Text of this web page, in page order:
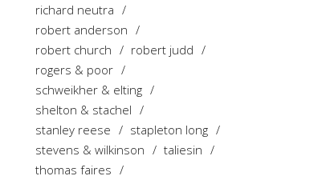
richard neutra
robert anderson
robert church
robert judd
rogers & poor
schweikher & elting
shelton & stachel
stanley reese
stapleton long
stevens & wilkinson
taliesin
thomas faires